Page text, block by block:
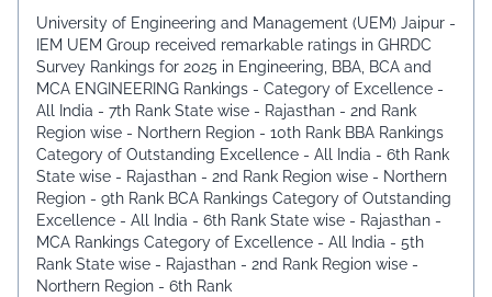
University of Engineering and Management (UEM) Jaipur -
IEM UEM Group received remarkable ratings in GHRDC
Survey Rankings for 2025 in Engineering, BBA, BCA and
MCA ENGINEERING Rankings - Category of Excellence -
All India - 7th Rank ⁠State wise - Rajasthan - 2nd Rank
⁠Region wise - Northern Region - 10th Rank BBA Rankings
Category of Outstanding Excellence - All India - 6th Rank
State wise - Rajasthan - 2nd Rank ⁠Region wise - Northern
Region - 9th Rank BCA Rankings Category of Outstanding
Excellence - All India - 6th Rank ⁠State wise - Rajasthan -
MCA Rankings Category of Excellence - All India - 5th
Rank ⁠State wise - Rajasthan - 2nd Rank Region wise -
Northern Region - 6th Rank